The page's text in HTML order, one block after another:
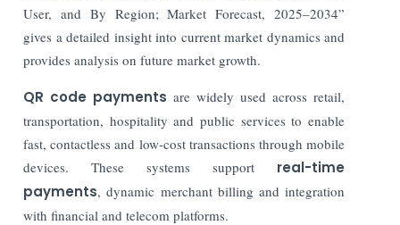
User, and By Region; Market Forecast, 2025–2034”
gives a detailed insight into current market dynamics and
provides analysis on future market growth.
QR code payments are widely used across retail,
transportation, hospitality and public services to enable
fast, contactless and low-cost transactions through mobile
devices. These systems support real-time
payments, dynamic merchant billing and integration
with financial and telecom platforms.